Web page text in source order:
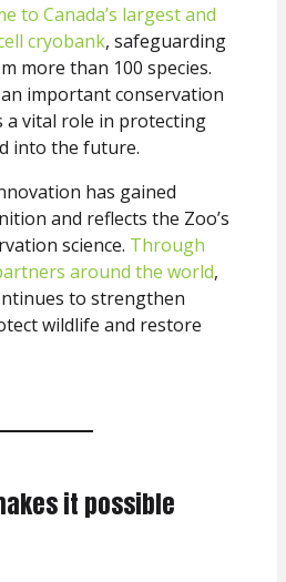
to Canada’s largest and
cryobank, safeguarding
more than 100 species.
important conservation
a vital role in protecting
into the future.
has gained
and reflects the Zoo’s
science. Through
around the world,
to strengthen
wildlife and restore
it possible